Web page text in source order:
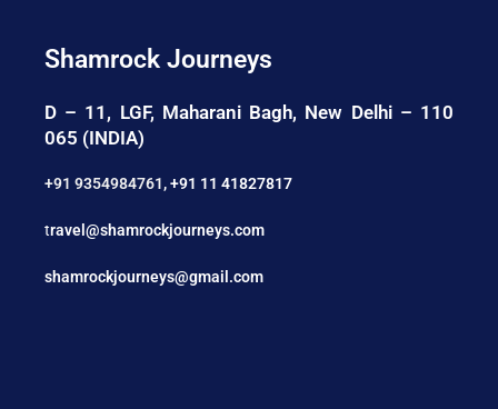
Shamrock Journeys
D – 11, LGF, Maharani Bagh, New Delhi – 110
065 (INDIA)
+91 9354984761,+91 11 41827817
travel@shamrockjourneys.com
shamrockjourneys@gmail.com